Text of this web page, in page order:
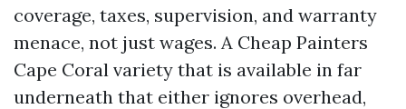
coverage, taxes, supervision, and warranty
menace, not just wages. A Cheap Painters
Cape Coral variety that is available in far
underneath that either ignores overhead,